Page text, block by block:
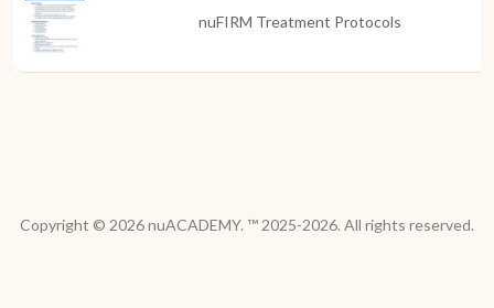
nuFIRM Treatment Protocols
Copyright © 2026 nuACADEMY. ™ 2025-2026. All rights reserved.